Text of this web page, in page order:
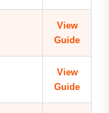
View
Guide
View
Guide